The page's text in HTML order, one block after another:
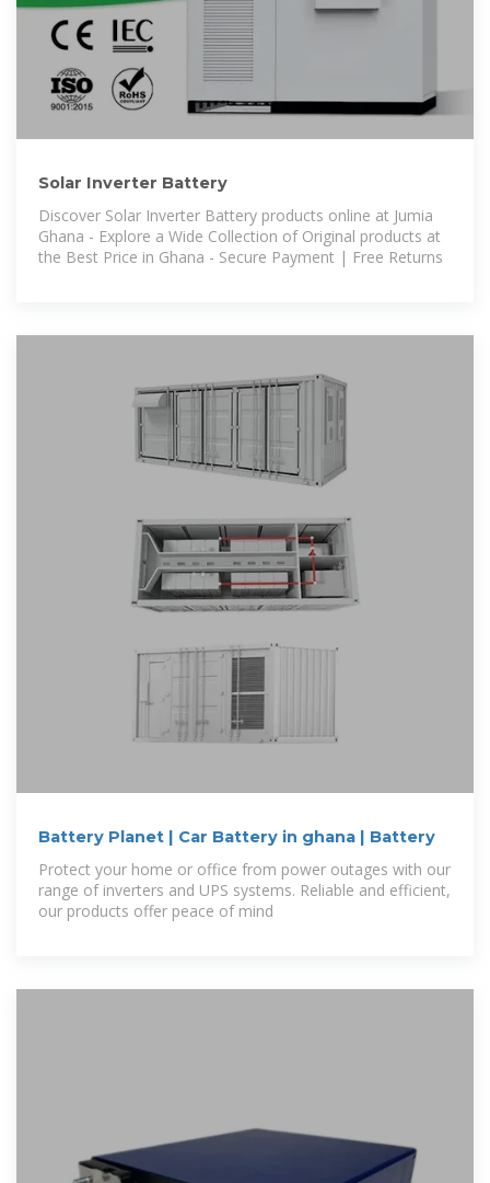
Solar Inverter Battery
Discover Solar Inverter Battery products online at Jumia
Ghana - Explore a Wide Collection of Original products at
the Best Price in Ghana - Secure Payment | Free Returns
Battery Planet | Car Battery in ghana | Battery
Protect your home or office from power outages with our
range of inverters and UPS systems. Reliable and efficient,
our products offer peace of mind